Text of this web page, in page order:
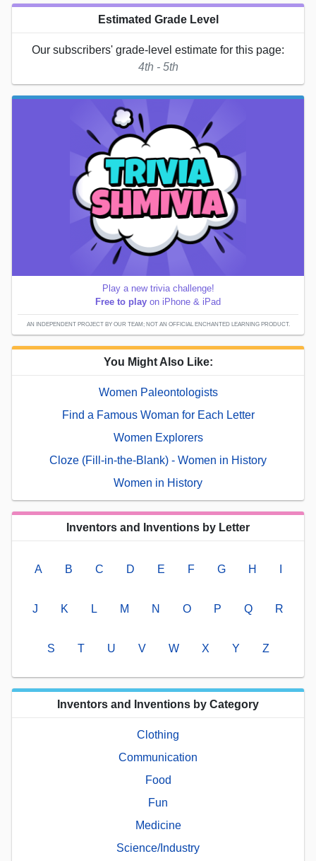
Estimated Grade Level
Our subscribers' grade-level estimate for this page:
4th - 5th
Play a new trivia challenge!
Free to play on iPhone & iPad
AN INDEPENDENT PROJECT BY OUR TEAM; NOT AN OFFICIAL ENCHANTED LEARNING PRODUCT.
You Might Also Like:
Women Paleontologists
Find a Famous Woman for Each Letter
Women Explorers
Cloze (Fill-in-the-Blank) - Women in History
Women in History
Inventors and Inventions by Letter
A B C D E F G H
J K L M N O P Q R
S T U V W X Y Z
Inventors and Inventions by Category
Clothing
Communication
Food
Fun
Medicine
Science/Industry